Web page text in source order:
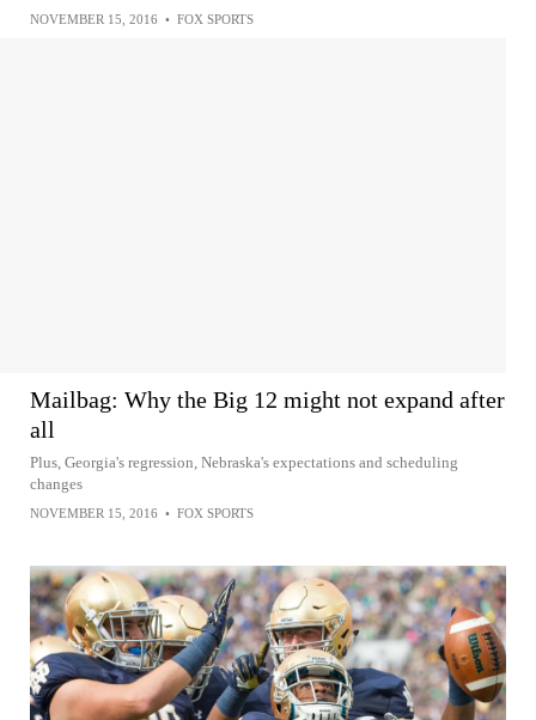
NOVEMBER 15, 2016 • FOX SPORTS
Mailbag: Why the Big 12 might not expand after
all
Plus, Georgia's regression, Nebraska's expectations and scheduling
changes
NOVEMBER 15, 2016 • FOX SPORTS